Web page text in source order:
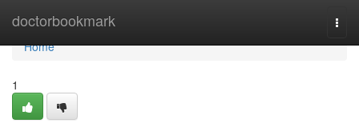
doctorbookmark
Home
Home
1